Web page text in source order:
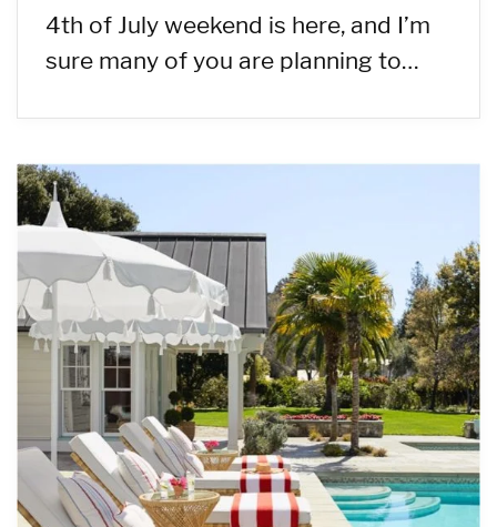
4th of July weekend is here, and I’m
sure many of you are planning to…